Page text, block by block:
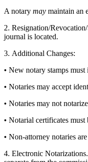
A notary may maintain an
2. Resignation/
journal is located.
3. Additional Changes:
• New notary stamps
• Notaries may accept
• Notaries may not
• Notarial certificates
• Non-attorney notaries
4. Electronic